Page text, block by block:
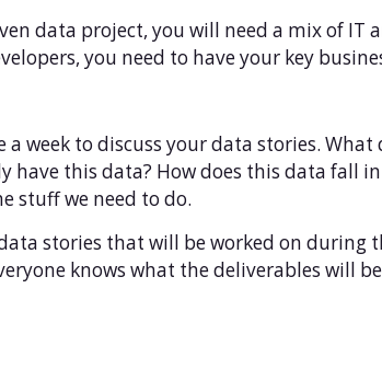
data project, you will need a mix of IT
you need to have your key
week to discuss your data stories. What
have this data? How does this data fall
stuff we need to do.
stories that will be worked on during
knows what the deliverables will